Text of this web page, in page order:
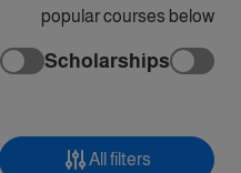
popular courses below
Scholarships
All filters